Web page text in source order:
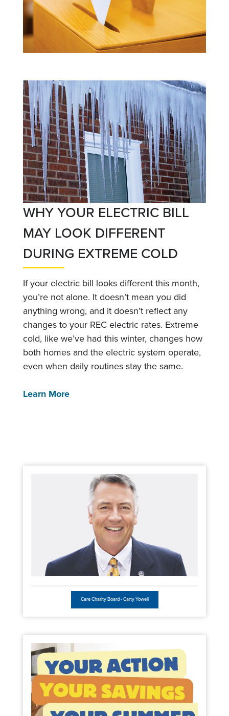
WHY YOUR ELECTRIC BILL
MAY LOOK DIFFERENT
DURING EXTREME COLD
If your electric bill looks different this month,
you’re not alone. It doesn’t mean you did
anything wrong, and it doesn’t reflect any
changes to your REC electric rates. Extreme
cold, like we’ve had this winter, changes how
both homes and the electric system operate,
even when daily routines stay the same.
Learn More
Care Charity Board - Carty Yowell